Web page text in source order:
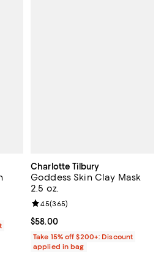
175 reviews;
Charlotte Tilbury
Goddess Skin Clay Mask
2.5 oz.
Current price $58.00; ;
$58.00
Review rating: 4.5 out of 5; 365
4.5(365)
Take 15% off $200+: Discount
applied in bag